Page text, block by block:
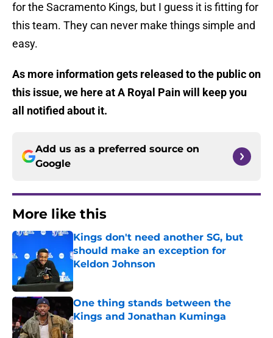
for the Sacramento Kings, but I guess it is fitting for
this team. They can never make things simple and
easy.
As more information gets released to the public on
this issue, we here at A Royal Pain will keep you
all notified about it.
Add us as a preferred source on
Google
More like this
Kings don't need another SG, but
should make an exception for
Keldon Johnson
One thing stands between the
Kings and Jonathan Kuminga
Published by on Invalid Date